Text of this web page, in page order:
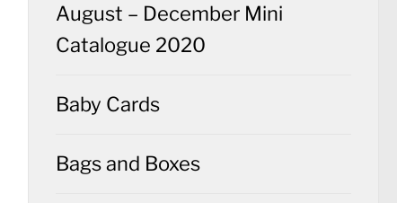
August – December Mini
Catalogue 2020
Baby Cards
Bags and Boxes